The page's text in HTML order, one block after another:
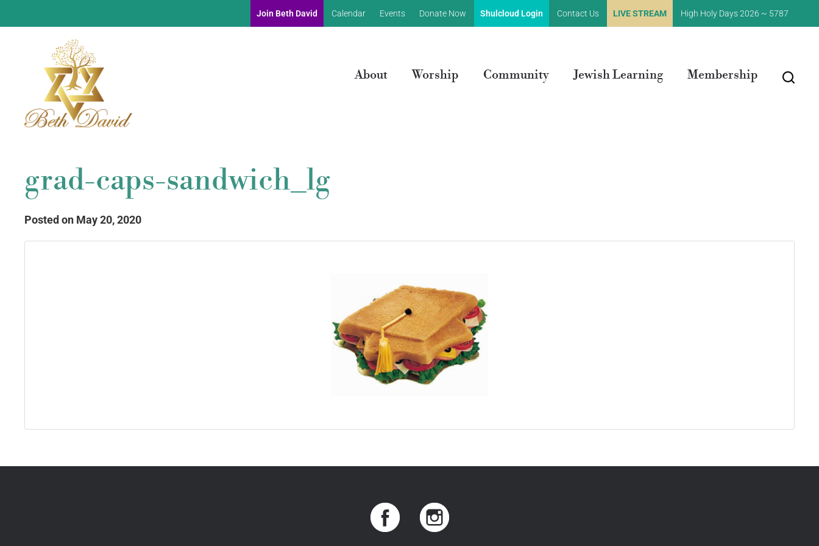
Join Beth David Calendar Events Donate Now Shulcloud Login Contact Us LIVE STREAM High Holy Days 2026 ~ 5787
About Worship Community Jewish Learning Membership
grad-caps-sandwich_lg
Posted on May 20, 2020